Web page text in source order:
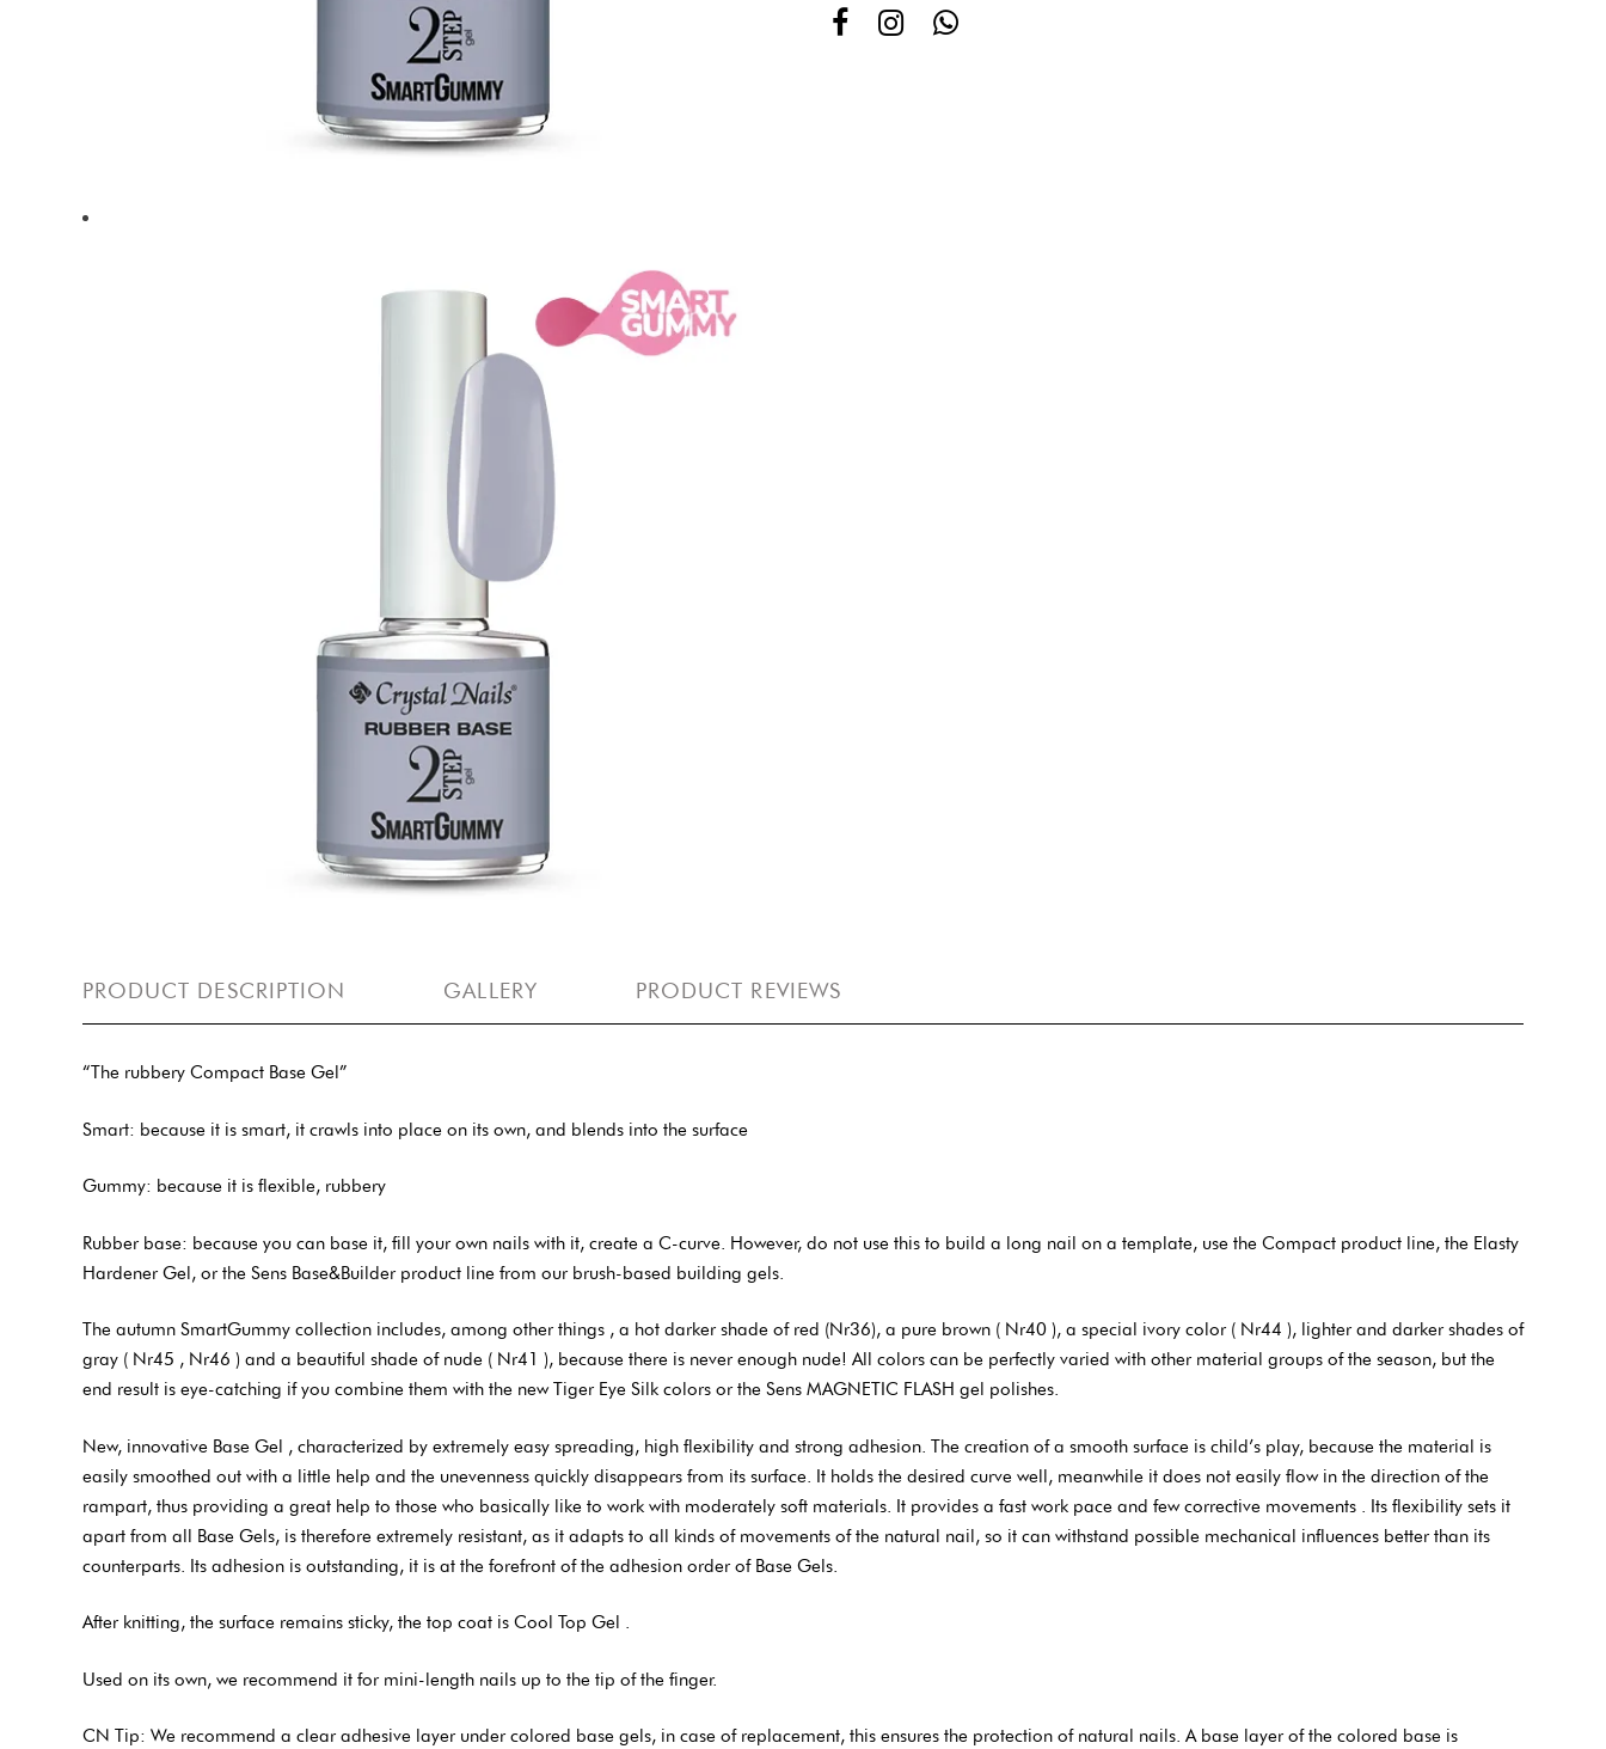
PRODUCT DESCRIPTION GALLERY PRODUCT REVIEWS
“The rubbery Compact Base Gel”
Smart: because it is smart, it crawls into place on its own, and blends into the surface
Gummy: because it is flexible, rubbery
Rubber base: because you can base it, fill your own nails with it, create a C-curve. However, do not use this to build a long nail on a template, use the Compact product line, the Elasty
Hardener Gel, or the Sens Base&Builder product line from our brush-based building gels.
The autumn SmartGummy collection includes, among other things , a hot darker shade of red (Nr36), a pure brown ( Nr40 ), a special ivory color ( Nr44 ), lighter and darker shades of
gray ( Nr45 , Nr46 ) and a beautiful shade of nude ( Nr41 ), because there is never enough nude! All colors can be perfectly varied with other material groups of the season, but the
end result is eye-catching if you combine them with the new Tiger Eye Silk colors or the Sens MAGNETIC FLASH gel polishes.
New, innovative Base Gel , characterized by extremely easy spreading, high flexibility and strong adhesion. The creation of a smooth surface is child’s play, because the material is
easily smoothed out with a little help and the unevenness quickly disappears from its surface. It holds the desired curve well, meanwhile it does not easily flow in the direction of the
rampart, thus providing a great help to those who basically like to work with moderately soft materials. It provides a fast work pace and few corrective movements . Its flexibility sets it
apart from all Base Gels, is therefore extremely resistant, as it adapts to all kinds of movements of the natural nail, so it can withstand possible mechanical influences better than its
counterparts. Its adhesion is outstanding, it is at the forefront of the adhesion order of Base Gels.
After knitting, the surface remains sticky, the top coat is Cool Top Gel .
Used on its own, we recommend it for mini-length nails up to the tip of the finger.
CN Tip: We recommend a clear adhesive layer under colored base gels, in case of replacement, this ensures the protection of natural nails. A base layer of the colored base is